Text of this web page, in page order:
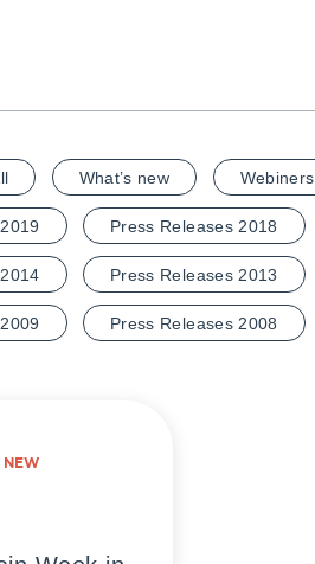
What’s new Webiners
Press Releases 2018
Press Releases 2013
Press Releases 2008
NEW